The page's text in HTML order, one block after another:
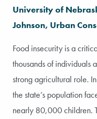
University of
Johnson, Urban
Food insecurity is a
thousands of individuals
strong agricultural role.
the state’s population
nearly 80,000 children.